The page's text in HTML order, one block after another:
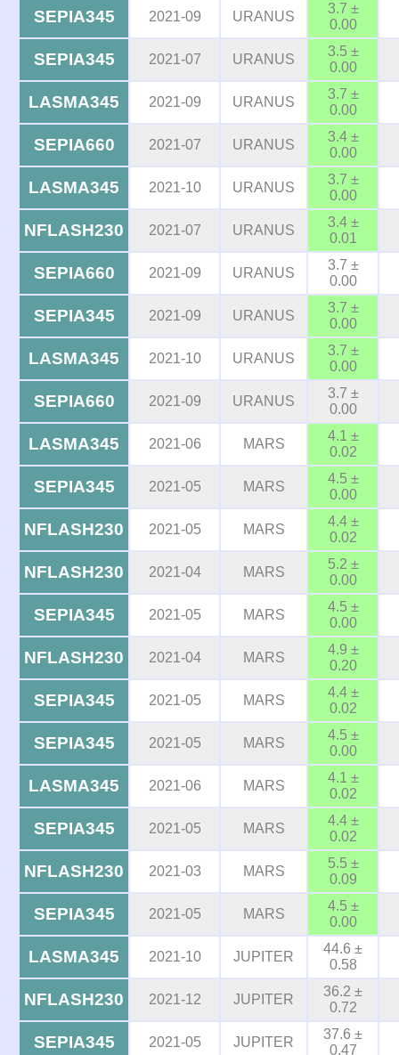
SEPIA345 2021-09 URANUS
3.7 ±
0.00
SEPIA345 2021-07 URANUS
3.5 ±
0.00
LASMA345 2021-09 URANUS
3.7 ±
0.00
SEPIA660 2021-07 URANUS
3.4 ±
0.00
LASMA345 2021-10 URANUS
3.7 ±
0.00
NFLASH230 2021-07 URANUS
3.4 ±
0.01
SEPIA660 2021-09 URANUS
3.7 ±
0.00
SEPIA345 2021-09 URANUS
3.7 ±
0.00
LASMA345 2021-10 URANUS
3.7 ±
0.00
SEPIA660 2021-09 URANUS
3.7 ±
0.00
LASMA345 2021-06 MARS
4.1 ±
0.02
SEPIA345 2021-05 MARS
4.5 ±
0.00
NFLASH230 2021-05 MARS
4.4 ±
0.02
NFLASH230 2021-04 MARS
5.2 ±
0.00
SEPIA345 2021-05 MARS
4.5 ±
0.00
NFLASH230 2021-04 MARS
4.9 ±
0.20
SEPIA345 2021-05 MARS
4.4 ±
0.02
SEPIA345 2021-05 MARS
4.5 ±
0.00
LASMA345 2021-06 MARS
4.1 ±
0.02
SEPIA345 2021-05 MARS
4.4 ±
0.02
NFLASH230 2021-03 MARS
5.5 ±
0.09
SEPIA345 2021-05 MARS
4.5 ±
0.00
LASMA345 2021-10 JUPITER
44.6 ±
0.58
NFLASH230 2021-12 JUPITER
36.2 ±
0.72
SEPIA345 2021-05 JUPITER
37.6 ±
0.47